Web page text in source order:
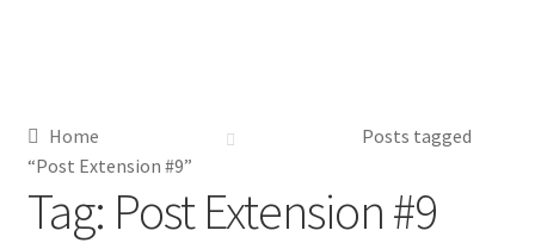
Metalworking & Spinning Services
Quote Request List
Home
Posts tagged
“Post Extension #9”
Tag: Post Extension #9